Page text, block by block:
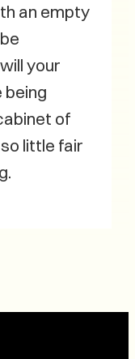
an empty
your
being
of
little fair